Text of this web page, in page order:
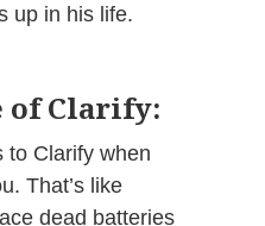
up in his life.
of Clarify:
to Clarify when
That’s like
dead batteries